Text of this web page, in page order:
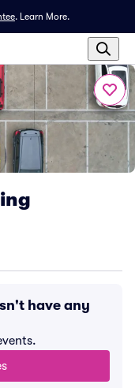
. Learn More.
have any